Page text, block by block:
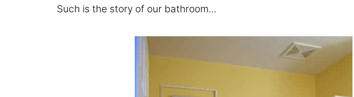
Such is the story of our bathroom…